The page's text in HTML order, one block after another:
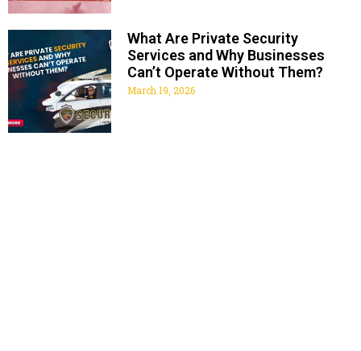
What Are Private Security
Services and Why Businesses
Can’t Operate Without Them?
March 19, 2026